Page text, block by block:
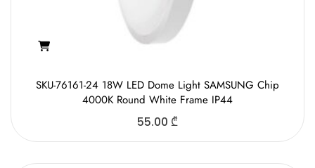
SKU-76161-24 18W LED Dome Light SAMSUNG Chip
4000K Round White Frame IP44
55.00 ₾